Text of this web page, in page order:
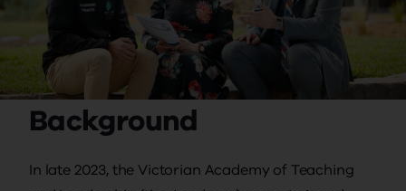
Background
In late 2023, the Victorian Academy of Teaching